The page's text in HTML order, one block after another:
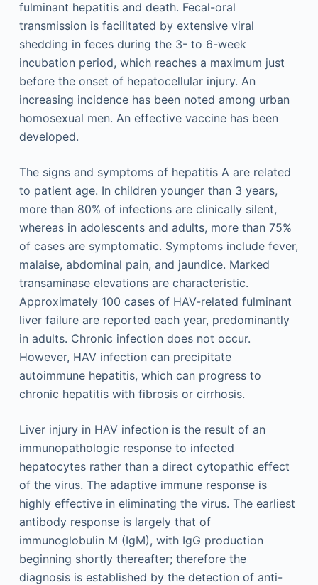
fulminant hepatitis and death. Fecal-oral
transmission is facilitated by extensive viral
shedding in feces during the 3- to 6-week
incubation period, which reaches a maximum just
before the onset of hepatocellular injury. An
increasing incidence has been noted among urban
homosexual men. An effective vaccine has been
developed.
The signs and symptoms of hepatitis A are related
to patient age. In children younger than 3 years,
more than 80% of infections are clinically silent,
whereas in adolescents and adults, more than 75%
of cases are symptomatic. Symptoms include fever,
malaise, abdominal pain, and jaundice. Marked
transaminase elevations are characteristic.
Approximately 100 cases of HAV-related fulminant
liver failure are reported each year, predominantly
in adults. Chronic infection does not occur.
However, HAV infection can precipitate
autoimmune hepatitis, which can progress to
chronic hepatitis with fibrosis or cirrhosis.
Liver injury in HAV infection is the result of an
immunopathologic response to infected
hepatocytes rather than a direct cytopathic effect
of the virus. The adaptive immune response is
highly effective in eliminating the virus. The earliest
antibody response is largely that of
immunoglobulin M (IgM), with IgG production
beginning shortly thereafter; therefore the
diagnosis is established by the detection of anti-